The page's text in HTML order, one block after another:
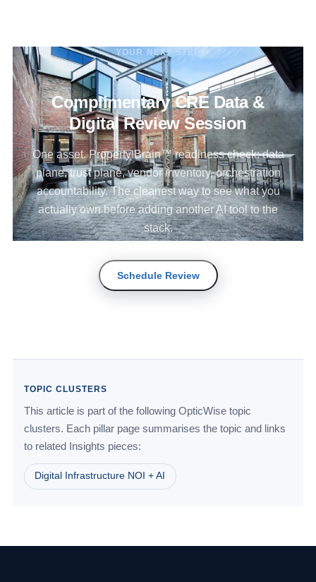
YOUR NEXT STEP
Complimentary CRE Data &
Digital Review Session
One asset. Property Brain™ readiness check: data
plane, trust plane, vendor inventory, orchestration
accountability. The cleanest way to see what you
actually own before adding another AI tool to the
stack.
Schedule Review
TOPIC CLUSTERS
This article is part of the following OpticWise topic
clusters. Each pillar page summarises the topic and links
to related Insights pieces:
Digital Infrastructure NOI + AI